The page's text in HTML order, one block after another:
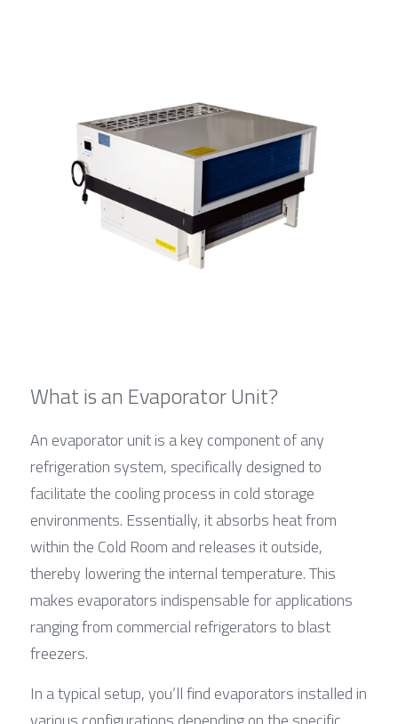
What is an Evaporator Unit?
An evaporator unit is a key component of any
refrigeration system, specifically designed to
facilitate the cooling process in cold storage
environments. Essentially, it absorbs heat from
within the Cold Room and releases it outside,
thereby lowering the internal temperature. This
makes evaporators indispensable for applications
ranging from commercial refrigerators to blast
freezers.
In a typical setup, you’ll find evaporators installed in